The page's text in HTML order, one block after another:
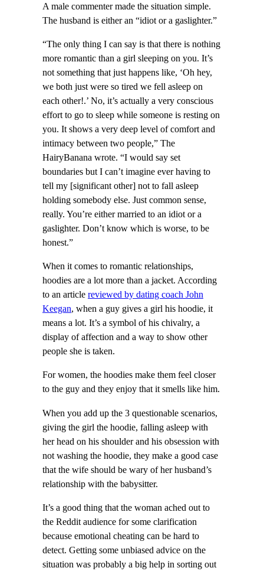
A male commenter made the situation simple.
The husband is either an “idiot or a gaslighter.”
“The only thing I can say is that there is nothing
more romantic than a girl sleeping on you. It’s
not something that just happens like, ‘Oh hey,
we both just were so tired we fell asleep on
each other!.’ No, it’s actually a very conscious
effort to go to sleep while someone is resting on
you. It shows a very deep level of comfort and
intimacy between two people,” The
HairyBanana wrote. “I would say set
boundaries but I can’t imagine ever having to
tell my [significant other] not to fall asleep
holding somebody else. Just common sense,
really. You’re either married to an idiot or a
gaslighter. Don’t know which is worse, to be
honest.”
When it comes to romantic relationships,
hoodies are a lot more than a jacket. According
to an article reviewed by dating coach John
Keegan, when a guy gives a girl his hoodie, it
means a lot. It’s a symbol of his chivalry, a
display of affection and a way to show other
people she is taken.
For women, the hoodies make them feel closer
to the guy and they enjoy that it smells like him.
When you add up the 3 questionable scenarios,
giving the girl the hoodie, falling asleep with
her head on his shoulder and his obsession with
not washing the hoodie, they make a good case
that the wife should be wary of her husband’s
relationship with the babysitter.
It’s a good thing that the woman ached out to
the Reddit audience for some clarification
because emotional cheating can be hard to
detect. Getting some unbiased advice on the
situation was probably a big help in sorting out